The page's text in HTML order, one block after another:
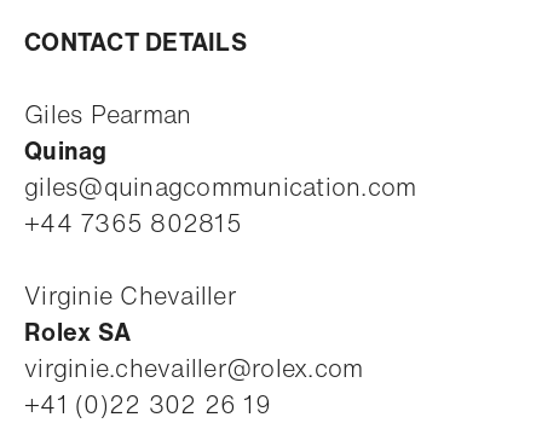
CONTACT DETAILS
Giles Pearman
Quinag
giles@quinagcommunication.com
+44 7365 802815
Virginie Chevailler
Rolex SA
virginie.chevailler@rolex.com
+41 (0)22 302 26 19